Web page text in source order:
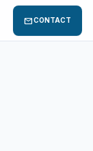
mailCONTACT